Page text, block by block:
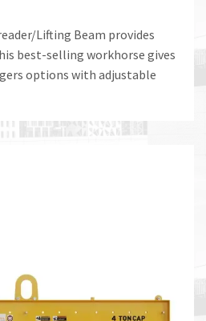
Lifting Beam provides
best-selling workhorse gives
options with adjustable
load scenarios.